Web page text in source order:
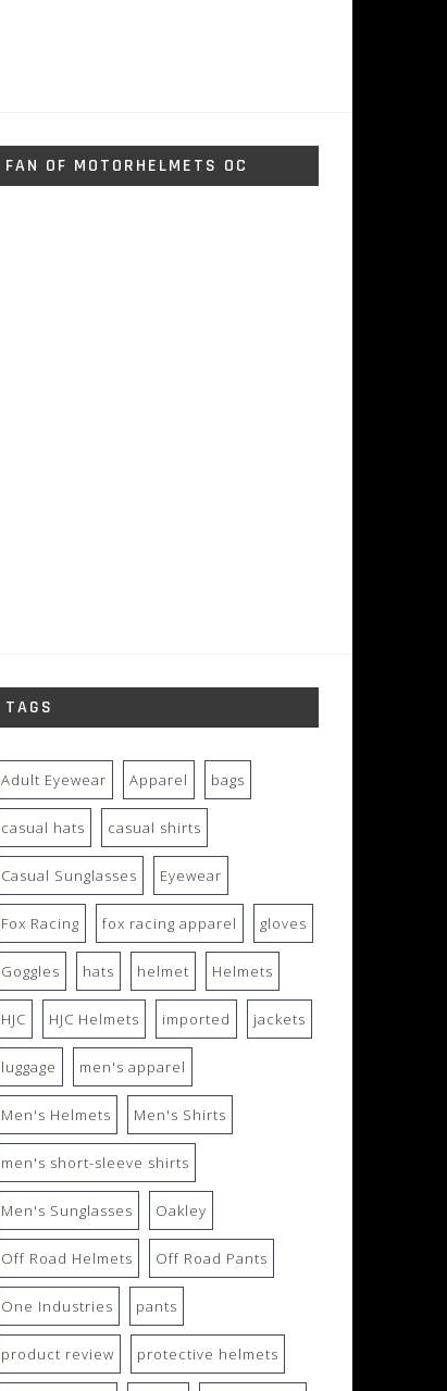
FAN OF MOTORHELMETS OC
TAGS
Adult Eyewear Apparel bags
casual hats casual shirts
Casual Sunglasses Eyewear
Fox Racing fox racing apparel gloves
Goggles hats helmet Helmets
HJC HJC Helmets imported jackets
luggage men's apparel
Men's Helmets Men's Shirts
men's short-sleeve shirts
Men's Sunglasses Oakley
Off Road Helmets Off Road Pants
One Industries pants
product review protective helmets